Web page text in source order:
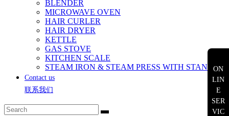
BLENDER
MICROWAVE OVEN
HAIR CURLER
HAIR DRYER
KETTLE
GAS STOVE
KITCHEN SCALE
STEAM IRON & STEAM PRESS WITH STAND
Contact us
联系我们
ON
LIN
E
SER
VIC